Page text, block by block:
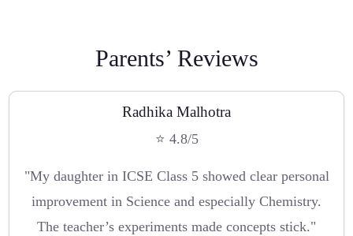
Parents’ Reviews
Radhika Malhotra
⭐ 4.8/5
"My daughter in ICSE Class 5 showed clear personal
improvement in Science and especially Chemistry.
The teacher’s experiments made concepts stick."